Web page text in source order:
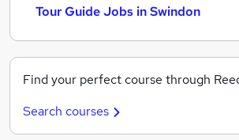
Tour Guide Jobs in Swindon
Find your perfect course through
Search courses